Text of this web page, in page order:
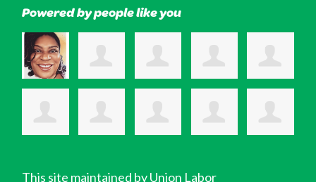
Powered by people like you
This site maintained by Union Labor